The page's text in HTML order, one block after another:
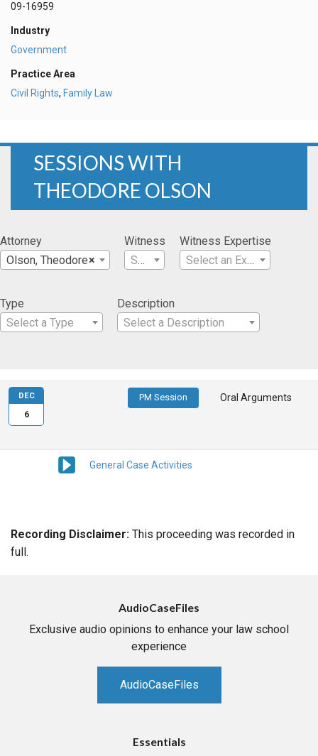
09-16959
Industry
Government
Practice Area
Civil Rights, Family Law
SESSIONS WITH
THEODORE OLSON
Attorney
×
Olson, Theodore
Witness
Select a Witness
Witness Expertise
Select an Expertise
Type
Select a Type
Description
Select a Description
PM Session Oral Arguments
General Case Activities
DEC
6
Recording Disclaimer: This proceeding was recorded in
full.
AudioCaseFiles
Exclusive audio opinions to enhance your law school
experience
AudioCaseFiles
Essentials